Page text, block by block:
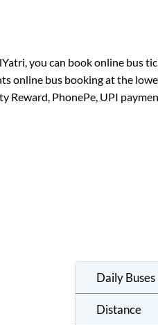
you can book online bus
online bus booking at the
Reward, PhonePe, UPI
Daily Buses
Distance